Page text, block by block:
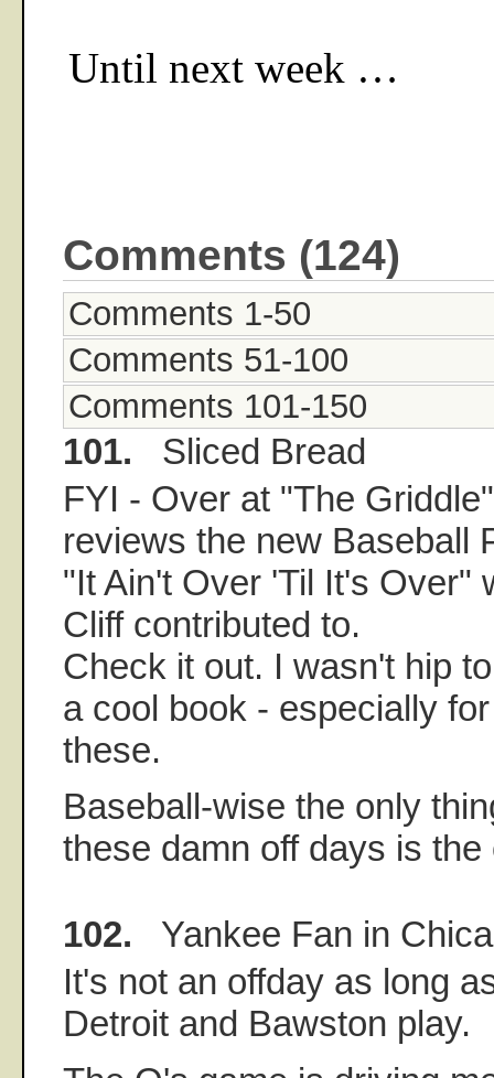
Until next week …
Comments (124)
Comments 1-50
Comments 51-100
Comments 101-150
101. Sliced Bread
FYI - Over at "The
reviews the new Baseball
"It Ain't Over 'Til It's Over"
Cliff contributed to.
Check it out. I wasn't hip
a cool book - especially
these.
Baseball-wise the only
these damn off days is the
102. Yankee Fan in
It's not an offday as long
Detroit and Bawston play.